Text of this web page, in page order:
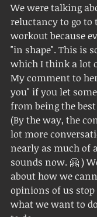
We were talking
reluctancy to go to
workout because
"in shape". This is
which I think a lot
My comment to
you" if you let
from being the
(By the way, the
lot more
nearly as much of
sounds now. 🤗 )
about how we
opinions of us
what we want to